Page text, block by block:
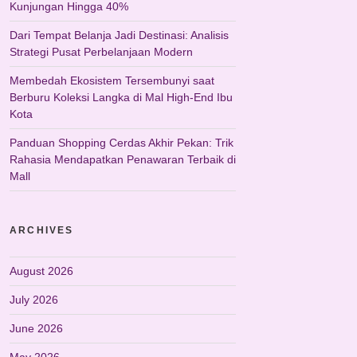
Kunjungan Hingga 40%
Dari Tempat Belanja Jadi Destinasi: Analisis
Strategi Pusat Perbelanjaan Modern
Membedah Ekosistem Tersembunyi saat
Berburu Koleksi Langka di Mal High-End Ibu
Kota
Panduan Shopping Cerdas Akhir Pekan: Trik
Rahasia Mendapatkan Penawaran Terbaik di
Mall
ARCHIVES
August 2026
July 2026
June 2026